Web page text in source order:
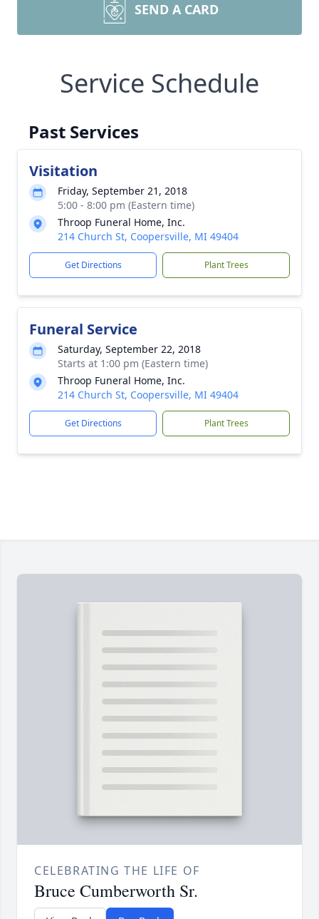
SEND A CARD
Service Schedule
Past Services
Visitation
Friday, September 21, 2018
5:00 - 8:00 pm (Eastern time)
Throop Funeral Home, Inc.
214 Church St, Coopersville, MI 49404
Get Directions Plant Trees
Funeral Service
Saturday, September 22, 2018
Starts at 1:00 pm (Eastern time)
Throop Funeral Home, Inc.
214 Church St, Coopersville, MI 49404
Get Directions Plant Trees
CELEBRATING THE LIFE OF
Bruce Cumberworth Sr.